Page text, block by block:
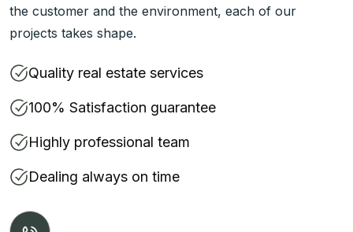
the customer and the environment, each of our
projects takes shape.
Quality real estate services
100% Satisfaction guarantee
Highly professional team
Dealing always on time